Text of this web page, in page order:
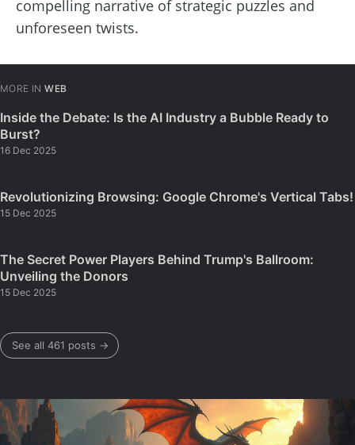
compelling narrative of strategic puzzles and
unforeseen twists.
MORE IN WEB
Inside the Debate: Is the AI Industry a Bubble Ready to
Burst?
16 Dec 2025
Revolutionizing Browsing: Google Chrome's Vertical Tabs!
15 Dec 2025
The Secret Power Players Behind Trump's Ballroom:
Unveiling the Donors
15 Dec 2025
See all 461 posts →